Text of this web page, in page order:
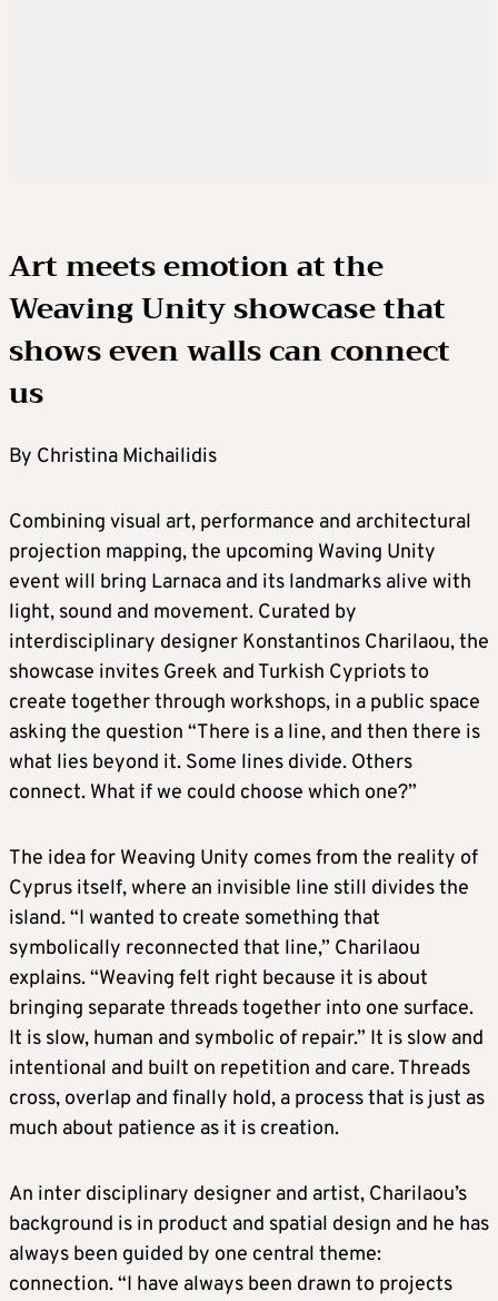
Art meets emotion at the
Weaving Unity showcase that
shows even walls can connect
us
By Christina Michailidis
Combining visual art, performance and architectural
projection mapping, the upcoming Waving Unity
event will bring Larnaca and its landmarks alive with
light, sound and movement. Curated by
interdisciplinary designer Konstantinos Charilaou, the
showcase invites Greek and Turkish Cypriots to
create together through workshops, in a public space
asking the question “There is a line, and then there is
what lies beyond it. Some lines divide. Others
connect. What if we could choose which one?”
The idea for Weaving Unity comes from the reality of
Cyprus itself, where an invisible line still divides the
island. “I wanted to create something that
symbolically reconnected that line,” Charilaou
explains. “Weaving felt right because it is about
bringing separate threads together into one surface.
It is slow, human and symbolic of repair.” It is slow and
intentional and built on repetition and care. Threads
cross, overlap and finally hold, a process that is just as
much about patience as it is creation.
An inter disciplinary designer and artist, Charilaou’s
background is in product and spatial design and he has
always been guided by one central theme:
connection. “I have always been drawn to projects